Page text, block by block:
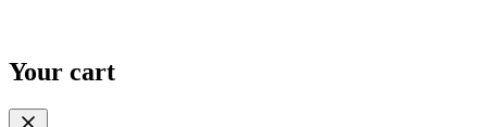
Your cart